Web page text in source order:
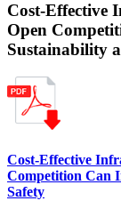
Cost-Effective
Open
Sustainability
Cost-Effective
Competition Can
Safety